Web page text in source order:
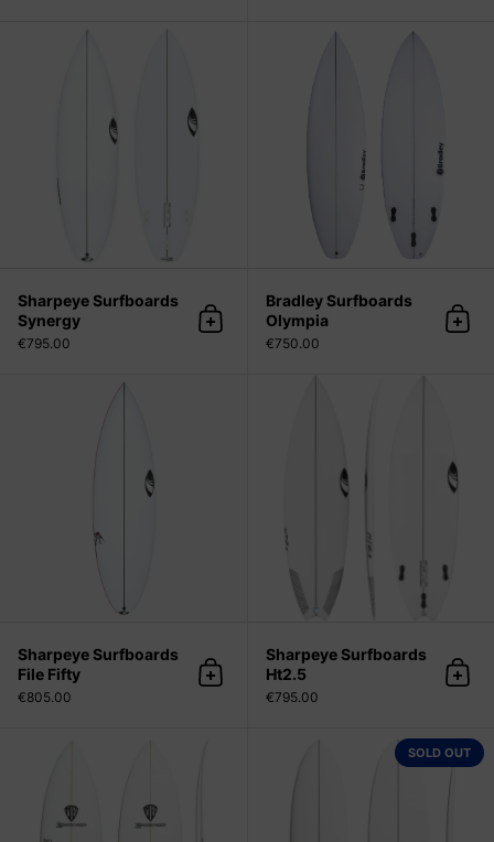
Sharpeye Surfboards Synergy
Sharpeye Surfboards
Synergy
€795.00
Add to cart
Bradley Surfboards
Olympia
€750.00
Add
Sharpeye Surfboards
File Fifty
€805.00
Add to cart
Sharpeye Surfboards
Ht2.5
€795.00
Add
Mark Richards Surfboards Super
SOLD OUT